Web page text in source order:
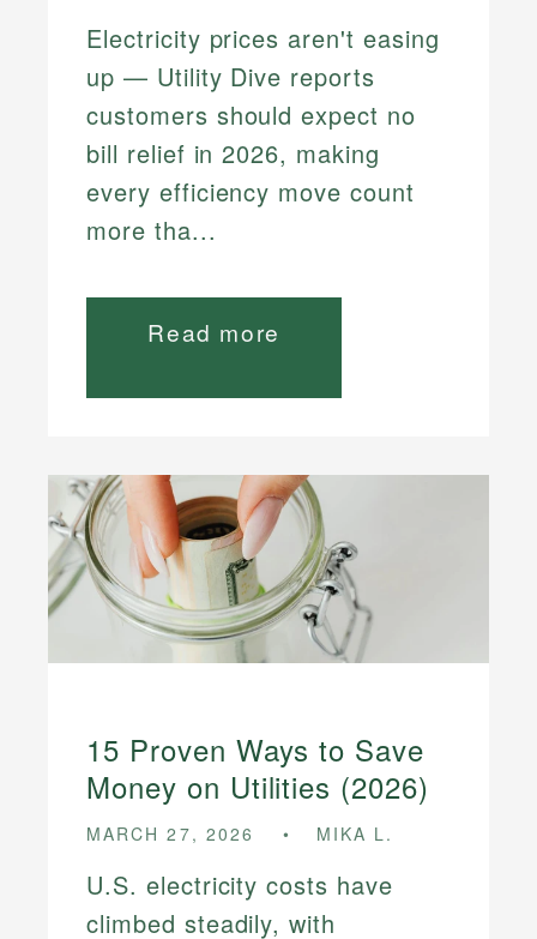
Electricity prices aren't easing
up — Utility Dive reports
customers should expect no
bill relief in 2026, making
every efficiency move count
more tha...
Read more
15 Proven Ways to Save
Money on Utilities (2026)
MARCH 27, 2026 MIKA L.
U.S. electricity costs have
climbed steadily, with